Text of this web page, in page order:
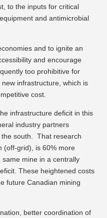
to the inputs for critical
and antimicrobial
and to ignite an
and encourage
too prohibitive for
infrastructure, which is
cost.
infrastructure deficit in this
industry partners
south. That research
(off-grid), is 60% more
mine in a centrally
These heightened costs
future Canadian mining
better coordination of